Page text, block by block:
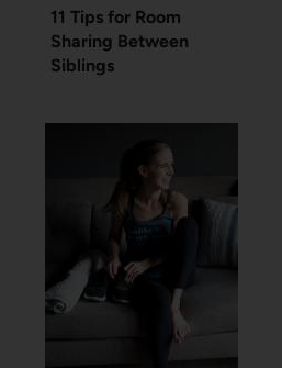
11 Tips for Room
Sharing Between
Siblings